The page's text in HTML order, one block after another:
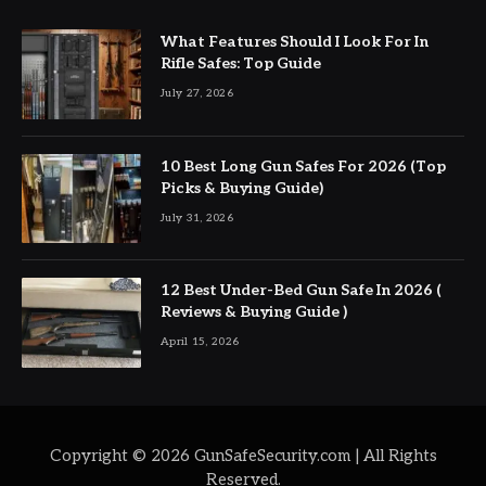
What Features Should I Look For In
Rifle Safes: Top Guide
July 27, 2026
10 Best Long Gun Safes For 2026 (Top
Picks & Buying Guide)
July 31, 2026
12 Best Under-Bed Gun Safe In 2026 (
Reviews & Buying Guide )
April 15, 2026
Copyright © 2026 GunSafeSecurity.com | All Rights
Reserved.